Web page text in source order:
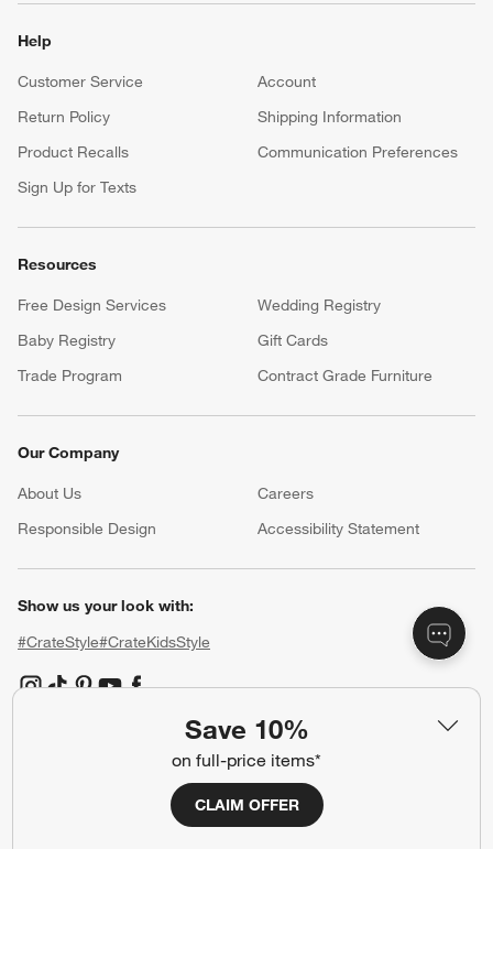
Save 10%
on full-price items*
CLAIM OFFER
Help
Customer Service
Account
Return Policy
Shipping Information
Product Recalls
Communication Preferences
Sign Up for Texts
Resources
Free Design Services
Wedding Registry
Baby Registry
Gift Cards
Trade Program
Contract Grade Furniture
Our Company
About Us Careers
Responsible Design
Accessibility Statement
Show us your look with:
#CrateStyle#CrateKidsStyle